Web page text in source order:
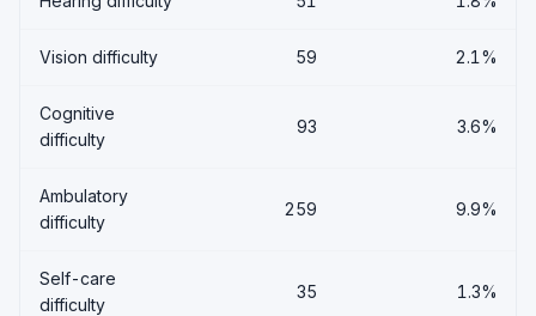
Vision difficulty 59 2.1%
Cognitive
difficulty
93 3.6%
Ambulatory
difficulty
259 9.9%
Self-care
difficulty
35 1.3%